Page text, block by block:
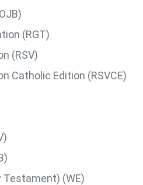
(RGT)
(RSV)
Catholic Edition (RSVCE)
Testament) (WE)